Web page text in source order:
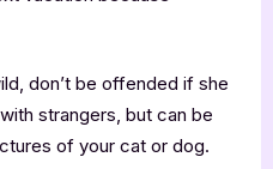
don’t be offended if she
strangers, but can be
of your cat or dog.